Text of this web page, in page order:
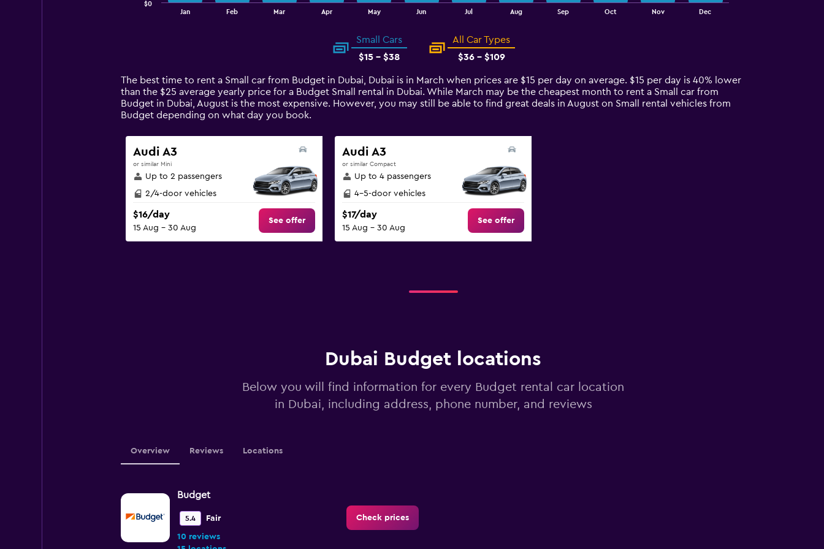
14
categories.
The
chart
1
Y
axis
displaying
values.
Range:
to
120.
Jan Feb Mar Apr May Jun Jul Aug Sep Oct Nov Dec
$0
Small Cars
$15 - $38
All Car Types
$36 - $109
The best time to rent a Small car from Budget in Dubai, Dubai is in March when prices are $15 per day on average. $15 per day is 40% lower
than the $25 average yearly price for a Budget Small rental in Dubai. While March may be the cheapest month to rent a Small car from
Budget in Dubai, August is the most expensive. However, you may still be able to find great deals in August on Small rental vehicles from
Budget depending on what day you book.
Audi A3
or similar Mini
Up to 2 passengers
2/4-door vehicles
$16/day
15 Aug - 30 Aug
See offer
Audi A3
or similar Compact
Up to 4 passengers
4-5-door vehicles
$17/day
15 Aug - 30 Aug
See offer
Dubai Budget locations
Below you will find information for every Budget rental car location
in Dubai, including address, phone number, and reviews
Overview Reviews Locations
Budget
5.4 Fair
10 reviews
Check prices